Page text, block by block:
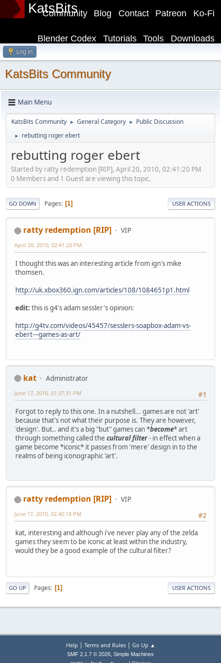
KatsBits Ko-Fi
Patreon
Contact
Blog
Community
Downloads
Tools
Tutorials
Blender Codex
Log in
KatsBits Community
Main Menu
KatsBits Community ► General Category ► Public Discussion
► rebutting roger ebert
rebutting roger ebert
Started by ratty redemption [RIP], April 20, 2010, 02:41:20 PM
0 Members and 1 Guest are viewing this topic.
GO DOWN Pages 1 USER ACTIONS
ratty redemption [RIP] VIP
April 20, 2010, 02:41:20 PM
I thought this was an interesting article from ign's mike
thomsen.
http://uk.xbox360.ign.com/articles/108/1084651p1.html
edit: this is g4's adam sessler's opinion:
http://g4tv.com/videos/45457/sesslers-soapbox-adam-vs-
ebert---games-as-art/
kat
Administrator
#1
June 17, 2010, 01:37:31 PM
Forgot to reply to this one. In a nutshell... games are not 'art'
because that's not what their purpose is. They are however,
'design'. But.. and it's a big "but" games can *become* art
through something called the cultural filter- in effect when a
game become *iconic* it passes from 'mere' design in to the
realms of being iconographic 'art'.
ratty redemption [RIP]
VIP
#2
June 17, 2010, 02:40:18 PM
kat, interesting and although i've never play any of the zelda
games they seem to be iconic at least within the industry,
would they be a good example of the cultural filter?
GO UP Pages 1 USER ACTIONS
Help | Terms and Rules| Go Up ▲
SMF 2.1.7 © 2026, Simple Machines